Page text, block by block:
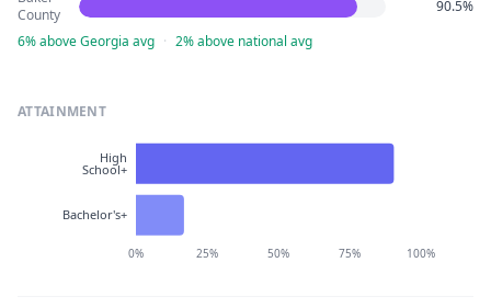
County
90.5%
6% above Georgia avg · 2% above national avg
ATTAINMENT
0% 25% 50% 75% 100%
High
School+
Bachelor's+